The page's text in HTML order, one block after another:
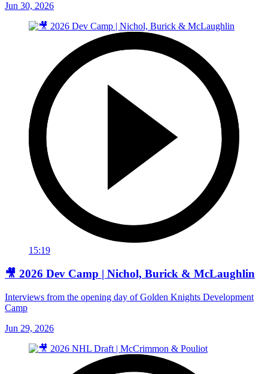
Jun 30, 2026
15:19
🎥 2026 Dev Camp | Nichol, Burick & McLaughlin
Interviews from the opening day of Golden Knights Development
Camp
Jun 29, 2026